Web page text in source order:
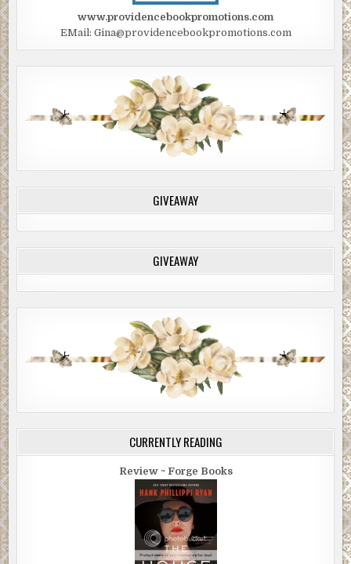
www.providencebookpromotions.com
EMail: Gina@providencebookpromotions.com
GIVEAWAY
GIVEAWAY
CURRENTLY READING
Review ~ Forge Books